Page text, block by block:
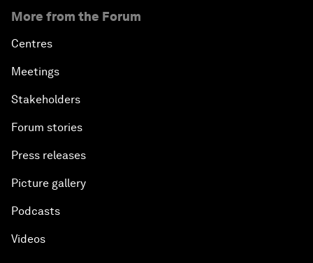
More from the Forum
Centres
Meetings
Stakeholders
Forum stories
Press releases
Picture gallery
Podcasts
Videos